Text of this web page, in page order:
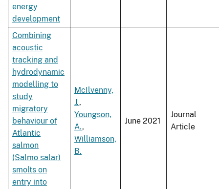
energy
development
Combining
acoustic
tracking and
hydrodynamic
modelling to
study
migratory
behaviour of
Atlantic
salmon
(Salmo salar)
smolts on
entry into
McIlvenny,
J.,
Youngson,
A.,
Williamson,
B.
June 2021
Journal
Article